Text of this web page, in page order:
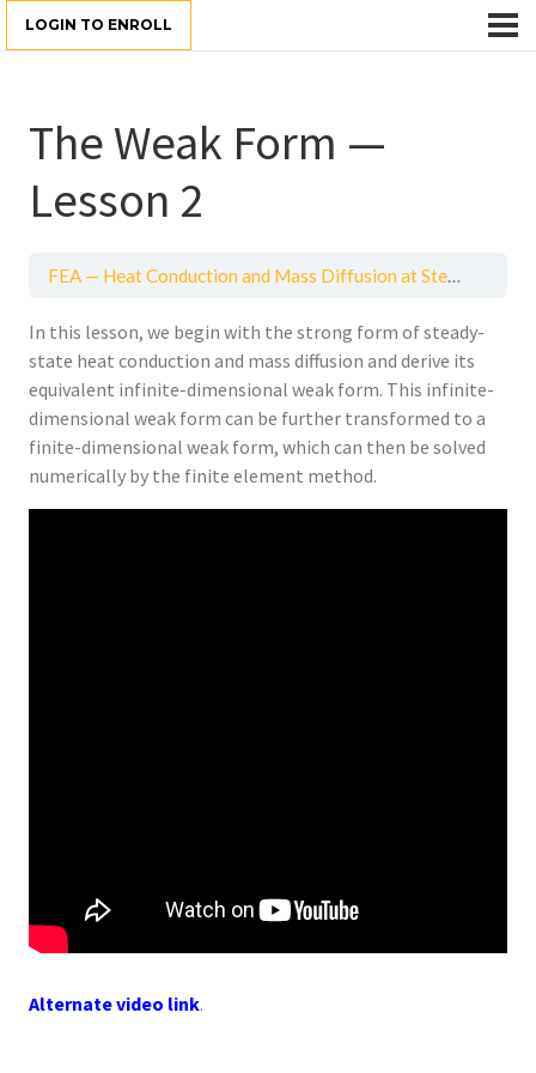
LOGIN TO ENROLL
The Weak Form —
Lesson 2
FEA — Heat Conduction and Mass Diffusion at Steady-State
In this lesson, we begin with the strong form of steady-
state heat conduction and mass diffusion and derive its
equivalent infinite-dimensional weak form. This infinite-
dimensional weak form can be further transformed to a
finite-dimensional weak form, which can then be solved
numerically by the finite element method.
Alternate video link.